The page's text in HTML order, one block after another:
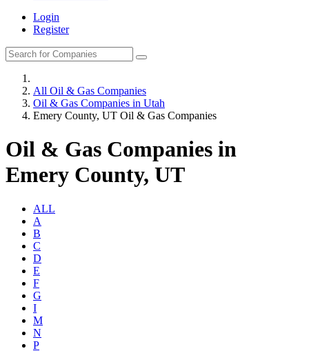
Login
Register
All Oil & Gas Companies
Oil & Gas Companies in Utah
Emery County, UT Oil & Gas Companies
Oil & Gas Companies in
Emery County, UT
ALL
A
B
C
D
E
F
G
I
M
N
P